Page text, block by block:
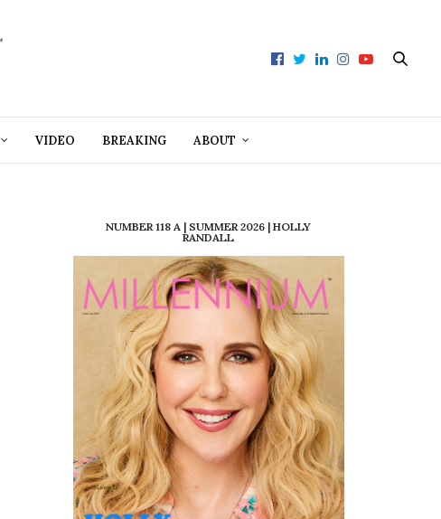
VIDEO BREAKING ABOUT
NUMBER 118 A | SUMMER 2026 | HOLLY
RANDALL